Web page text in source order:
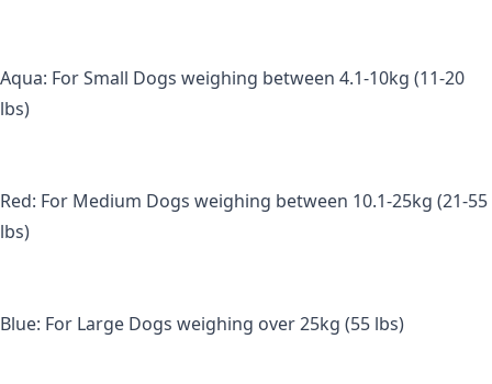
Aqua: For Small Dogs weighing between 4.1-10kg (11-20
lbs)
Red: For Medium Dogs weighing between 10.1-25kg (21-55
lbs)
Blue: For Large Dogs weighing over 25kg (55 lbs)